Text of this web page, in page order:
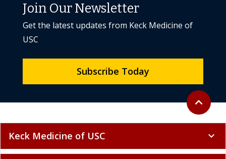
Back to
expand_less
Join Our Newsletter
Get the latest updates from Keck Medicine of
USC
Subscribe Today
Keck Medicine of USC expand_more